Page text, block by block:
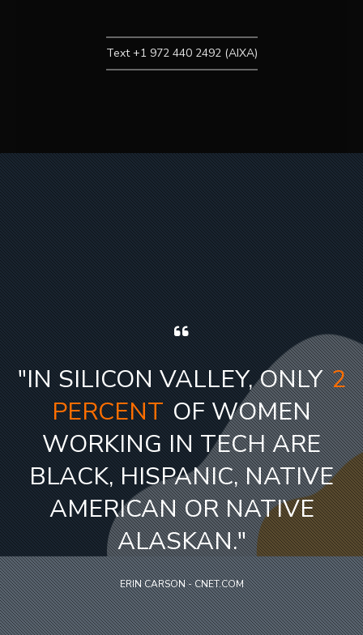
Text +1 972 440 2492 (AIXA)
"IN SILICON VALLEY, ONLY2
PERCENTOF WOMEN
WORKING IN TECH ARE
BLACK, HISPANIC, NATIVE
AMERICAN OR NATIVE
ALASKAN."
ERIN CARSON - CNET.COM